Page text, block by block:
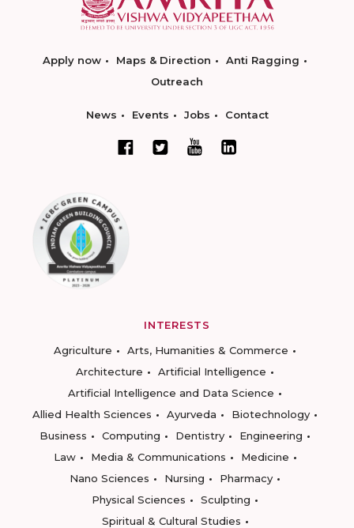
Apply now Maps & Direction
Anti Ragging
Outreach
News Events Jobs Contact
INTERESTS
Agriculture
Arts, Humanities & Commerce
Architecture
Artificial Intelligence
Artificial Intelligence and Data Science
Allied Health Sciences
Ayurveda
Biotechnology
Business
Computing Dentistry
Engineering
Law
Media & Communications
Medicine
Nano Sciences
Nursing
Pharmacy
Physical Sciences
Sculpting
Spiritual & Cultural Studies